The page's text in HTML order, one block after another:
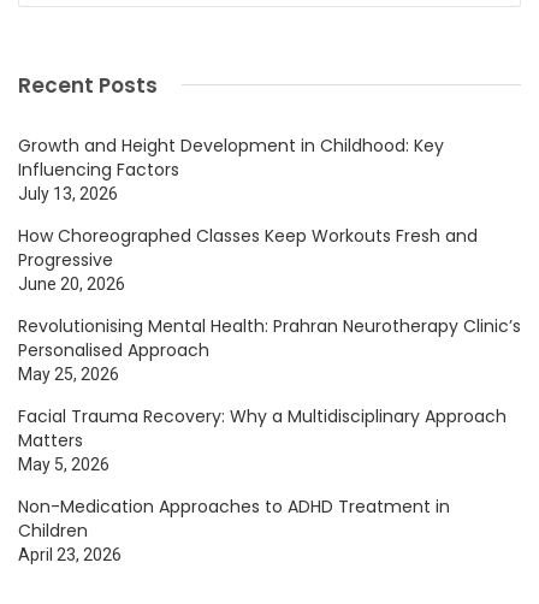
Recent Posts
Growth and Height Development in Childhood: Key
Influencing Factors
July 13, 2026
How Choreographed Classes Keep Workouts Fresh and
Progressive
June 20, 2026
Revolutionising Mental Health: Prahran Neurotherapy Clinic’s
Personalised Approach
May 25, 2026
Facial Trauma Recovery: Why a Multidisciplinary Approach
Matters
May 5, 2026
Non-Medication Approaches to ADHD Treatment in
Children
April 23, 2026